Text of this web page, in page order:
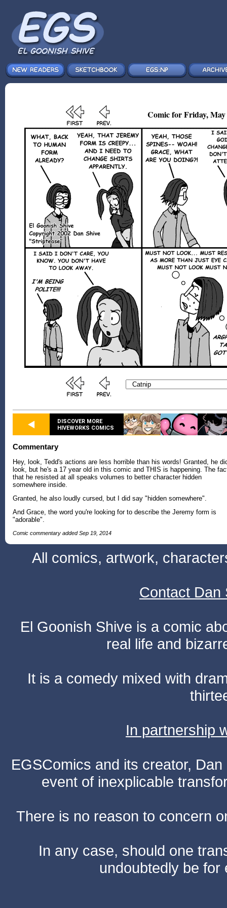
Comic for Friday, May
DISCOVER MORE
HIVEWORKS COMICS
Commentary
Hey, look, Tedd's actions are less horrible than his words! Granted, he
look, but he's a 17 year old in this comic and THIS is happening. The
that he resisted at all speaks volumes to better character hidden
somewhere inside.
Granted, he also loudly cursed, but I did say "hidden somewhere".
And Grace, the word you're looking for to describe the Jeremy form is
"adorable".
Comic commentary added Sep 19, 2014
All comics, artwork,
Contact Dan
El Goonish Shive is a comic
real life and
It is a comedy mixed with
In partnership
EGSComics and its creator,
event of inexplicable
There is no reason to concern
In any case, should one
undoubtedly be